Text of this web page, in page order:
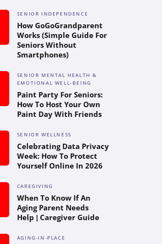
SENIOR INDEPENDENCE
How GoGoGrandparent
Works (Simple Guide For
Seniors Without
Smartphones)
SENIOR MENTAL HEALTH &
EMOTIONAL WELL-BEING
Paint Party For Seniors:
How To Host Your Own
Paint Day With Friends
SENIOR WELLNESS
Celebrating Data Privacy
Week: How To Protect
Yourself Online In 2026
CAREGIVING
When To Know If An
Aging Parent Needs
Help | Caregiver Guide
AGING-IN-PLACE